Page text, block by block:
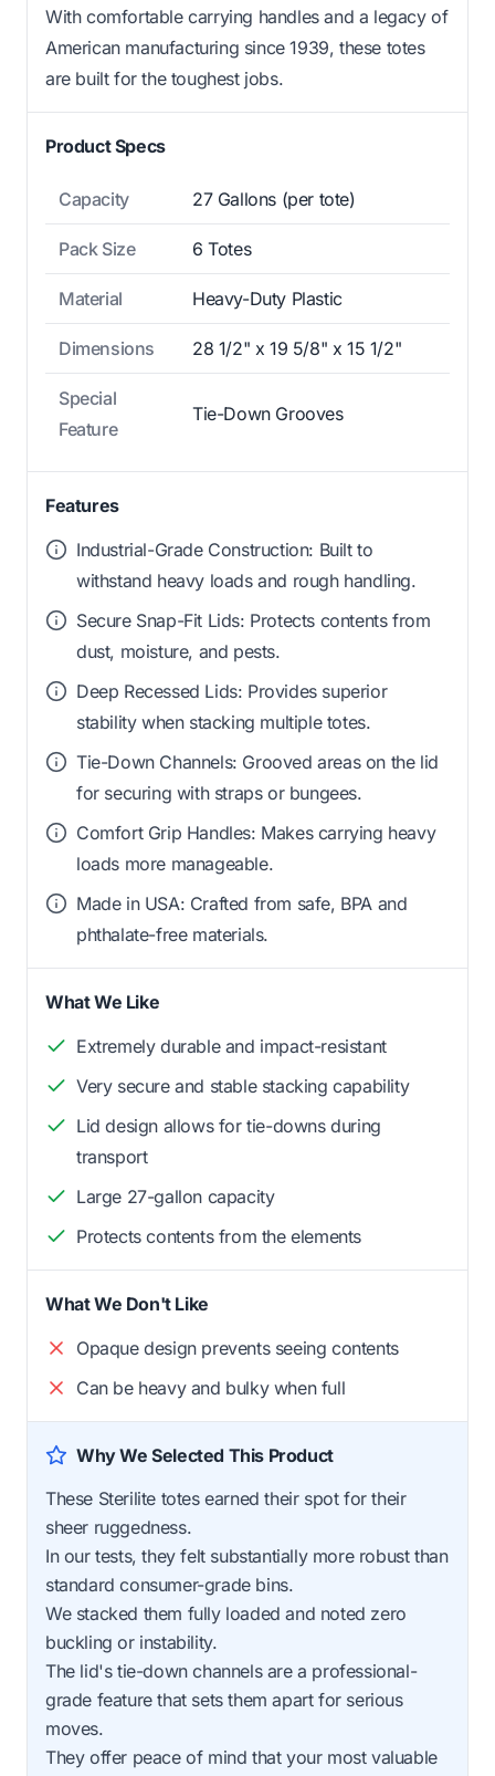
With comfortable carrying handles and a legacy of
American manufacturing since 1939, these totes
are built for the toughest jobs.
Product Specs
Capacity 27 Gallons (per tote)
Pack Size 6 Totes
Material Heavy-Duty Plastic
Dimensions 28 1/2" x 19 5/8" x 15 1/2"
Special
Feature
Tie-Down Grooves
Features
Industrial-Grade Construction: Built to
withstand heavy loads and rough handling.
Secure Snap-Fit Lids: Protects contents from
dust, moisture, and pests.
Deep Recessed Lids: Provides superior
stability when stacking multiple totes.
Tie-Down Channels: Grooved areas on the lid
for securing with straps or bungees.
Comfort Grip Handles: Makes carrying heavy
loads more manageable.
Made in USA: Crafted from safe, BPA and
phthalate-free materials.
What We Like
Extremely durable and impact-resistant
Very secure and stable stacking capability
Lid design allows for tie-downs during
transport
Large 27-gallon capacity
Protects contents from the elements
What We Don't Like
Opaque design prevents seeing contents
Can be heavy and bulky when full
Why We Selected This Product
These Sterilite totes earned their spot for their
sheer ruggedness.
In our tests, they felt substantially more robust than
standard consumer-grade bins.
We stacked them fully loaded and noted zero
buckling or instability.
The lid's tie-down channels are a professional-
grade feature that sets them apart for serious
moves.
They offer peace of mind that your most valuable